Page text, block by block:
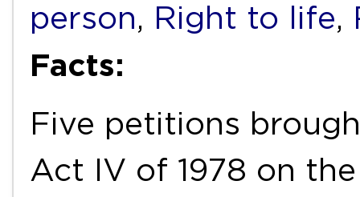
person, Right to life,
Facts:
Five petitions
Act IV of 1978 on